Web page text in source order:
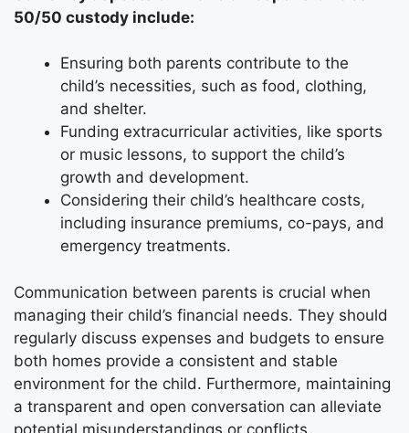
50/50 custody include:
Ensuring both parents contribute to the
child’s necessities, such as food, clothing,
and shelter.
Funding extracurricular activities, like sports
or music lessons, to support the child’s
growth and development.
Considering their child’s healthcare costs,
including insurance premiums, co-pays, and
emergency treatments.
Communication between parents is crucial when
managing their child’s financial needs. They should
regularly discuss expenses and budgets to ensure
both homes provide a consistent and stable
environment for the child. Furthermore, maintaining
a transparent and open conversation can alleviate
potential misunderstandings or conflicts.